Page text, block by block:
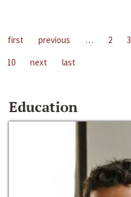
first previous … 2 3
10
next last
Education